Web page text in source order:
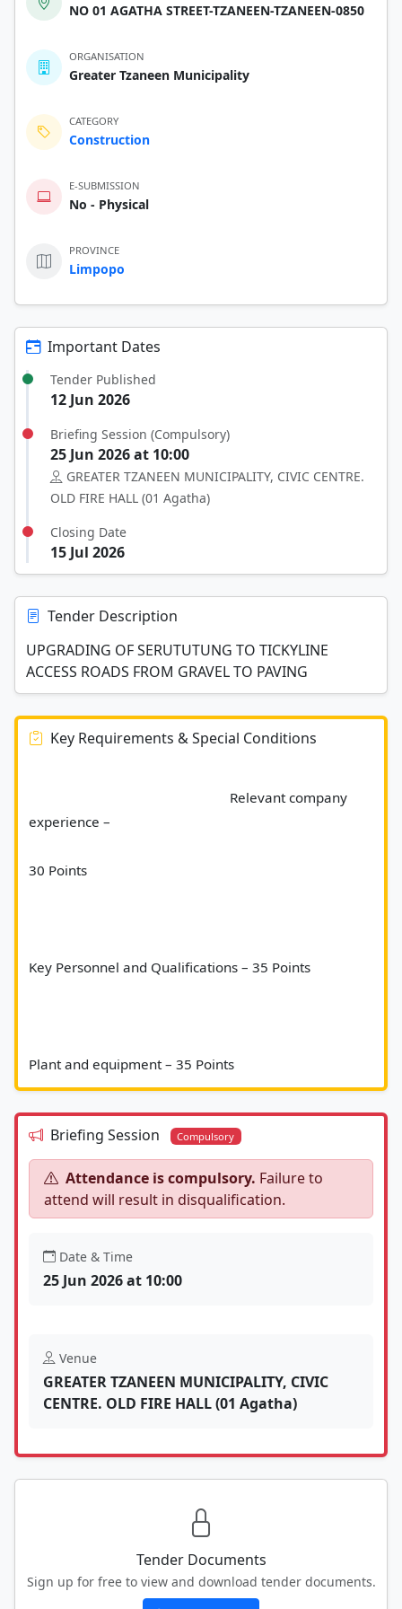
NO 01 AGATHA STREET-TZANEEN-TZANEEN-0850
ORGANISATION
Greater Tzaneen Municipality
CATEGORY
Construction
E-SUBMISSION
No - Physical
PROVINCE
Limpopo
Important Dates
Tender Published
12 Jun 2026
Briefing Session (Compulsory)
25 Jun 2026 at 10:00
GREATER TZANEEN MUNICIPALITY, CIVIC CENTRE.
OLD FIRE HALL (01 Agatha)
Closing Date
15 Jul 2026
Tender Description
UPGRADING OF SERUTUTUNG TO TICKYLINE
ACCESS ROADS FROM GRAVEL TO PAVING
Key Requirements & Special Conditions
experience –
30 Points
Key Personnel and Qualifications – 35 Points
Briefing Session Compulsory
Attendance is compulsory. Failure to
attend will result in disqualification.
Date & Time
25 Jun 2026 at 10:00
Venue
GREATER TZANEEN MUNICIPALITY, CIVIC
CENTRE. OLD FIRE HALL (01 Agatha)
Tender Documents
Sign up for free to view and download tender documents.